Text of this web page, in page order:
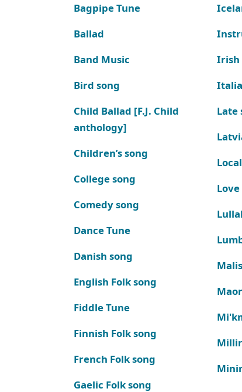
Bagpipe Tune
Ballad
Band Music
Bird song
Child Ballad [F.J. Child
anthology]
Children’s song
College song
Comedy song
Dance Tune
Danish song
English Folk song
Fiddle Tune
Finnish Folk song
French Folk song
Gaelic Folk song
Irish
Late